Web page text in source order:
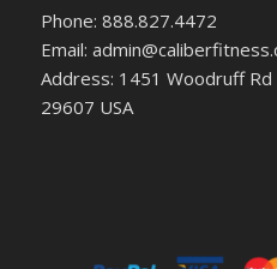
Phone: 888.827.4472
Email:
Address: 1451 Woodruff Rd
29607 USA